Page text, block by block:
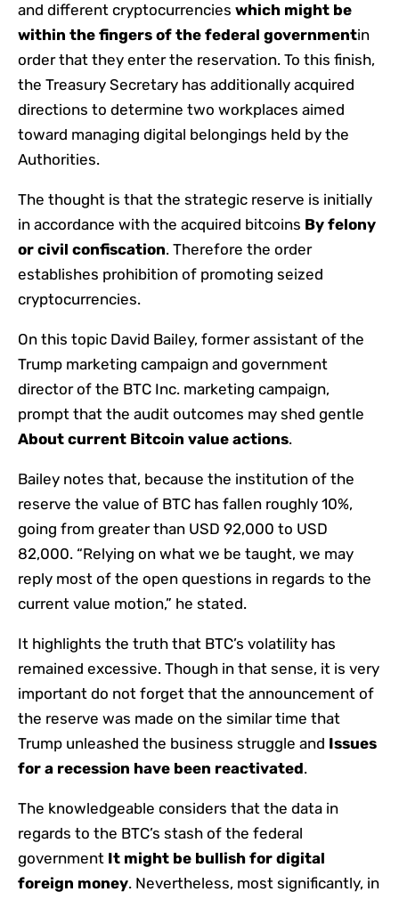
and different cryptocurrencies which might be
within the fingers of the federal governmentin
order that they enter the reservation. To this finish,
the Treasury Secretary has additionally acquired
directions to determine two workplaces aimed
toward managing digital belongings held by the
Authorities.
The thought is that the strategic reserve is initially
in accordance with the acquired bitcoins By felony
or civil confiscation. Therefore the order
establishes prohibition of promoting seized
cryptocurrencies.
On this topic David Bailey, former assistant of the
Trump marketing campaign and government
director of the BTC Inc. marketing campaign,
prompt that the audit outcomes may shed gentle
About current Bitcoin value actions.
Bailey notes that, because the institution of the
reserve the value of BTC has fallen roughly 10%,
going from greater than USD 92,000 to USD
82,000. “Relying on what we be taught, we may
reply most of the open questions in regards to the
current value motion,” he stated.
It highlights the truth that BTC’s volatility has
remained excessive. Though in that sense, it is very
important do not forget that the announcement of
the reserve was made on the similar time that
Trump unleashed the business struggle and Issues
for a recession have been reactivated.
The knowledgeable considers that the data in
regards to the BTC’s stash of the federal
government It might be bullish for digital
foreign money. Nevertheless, most significantly, in